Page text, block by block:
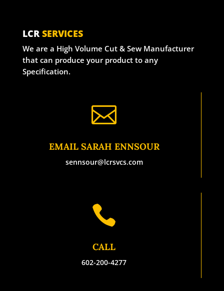
LCR SERVICES
We are a High Volume Cut & Sew Manufacturer
that can produce your product to any
Specification.

EMAIL SARAH ENNSOUR
sennsour@lcrsvcs.com

CALL
602-200-4277